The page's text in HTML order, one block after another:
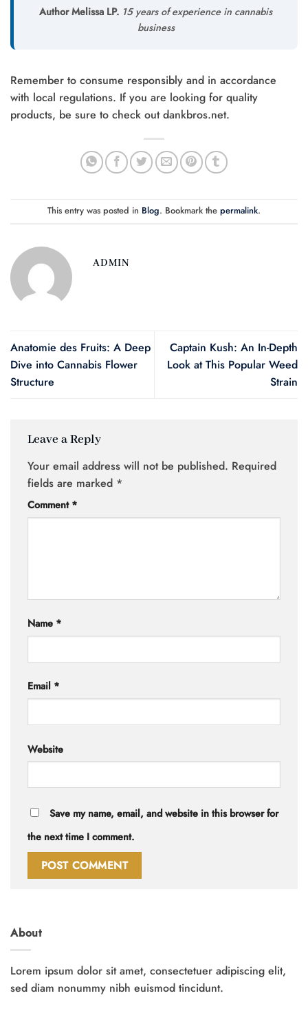
Author Melissa LP. 15 years of experience in cannabis
business
Remember to consume responsibly and in accordance
with local regulations. If you are looking for quality
products, be sure to check out dankbros.net.
This entry was posted in Blog. Bookmark the permalink.
ADMIN
Anatomie des Fruits: A Deep
Dive into Cannabis Flower
Structure
Captain Kush: An In-Depth
Look at This Popular Weed
Strain
Leave a Reply
Your email address will not be published. Required
fields are marked *
Comment *
Name *
Email *
Website
Save my name, email, and website in this browser for
the next time I comment.
About
Lorem ipsum dolor sit amet, consectetuer adipiscing elit,
sed diam nonummy nibh euismod tincidunt.